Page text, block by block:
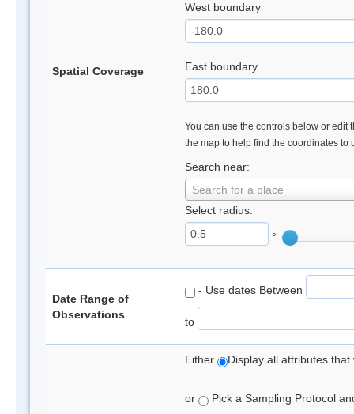
Spatial Coverage
West boundary
East boundary
You can use the controls below or edit
the map to help find the coordinates to
Search near:
Search for a place
Select radius:
°
Date Range of
Observations
- Use dates Between
to
Either Display all attributes
or Pick a Sampling Protocol